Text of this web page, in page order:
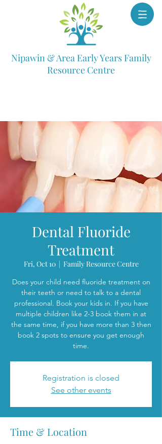
Nipawin & Area Early Years Family
Resource Centre
Dental Fluoride
Treatment
Fri, Oct 10
  |
Family Resource Centre
Does your child need fluoride treatment on
their teeth or need to talk to a dental
professional. Book your kids in. If you have
multiple children like 2-3 book them in at
the same time, if you have more than 3 then
book 2 spots to ensure you get enough
time.
Registration is closed
See other events
Time & Location